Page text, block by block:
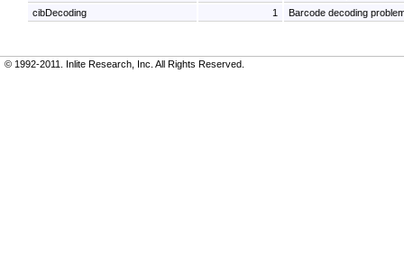
cibDecoding
1 Barcode decoding
© 1992-2011. Inlite Research, Inc. All Rights Reserved.